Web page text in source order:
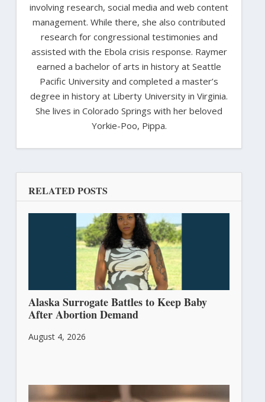
involving research, social media and web content
management. While there, she also contributed
research for congressional testimonies and
assisted with the Ebola crisis response. Raymer
earned a bachelor of arts in history at Seattle
Pacific University and completed a master’s
degree in history at Liberty University in Virginia.
She lives in Colorado Springs with her beloved
Yorkie-Poo, Pippa.
RELATED POSTS
Alaska Surrogate Battles to Keep Baby
After Abortion Demand
August 4, 2026